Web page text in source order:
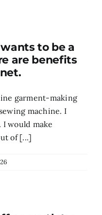
to be a
are benefits
garment-making
machine. I
I would make
of [...]